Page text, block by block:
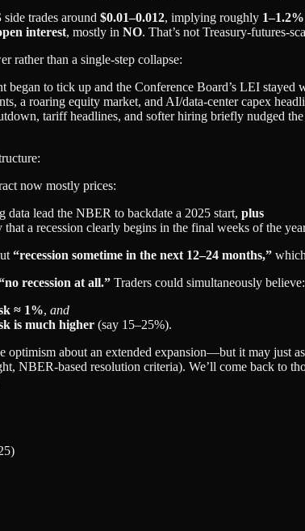
side trades around $0.01–0.012, implying roughly
interest, mostly in NO. That’s not
rather than a single-step collapse:
began to tick up and the Conference Board’s LEI stayed
a roaring equity market, and AI/data‑center capex
tariff headlines, and softer hiring briefly nudged
now mostly prices:
data lead the NBER to backdate a 2025 start, plus
a recession clearly begins in the final weeks of the
“recession sometime in the next 12–24 months,”
recession at all.” Traders could simultaneously believe:
≈ 1%, and
is much higher (say 15–25%).
optimism about an extended expansion—but it may just
NBER‑based resolution criteria). We’ll come back to